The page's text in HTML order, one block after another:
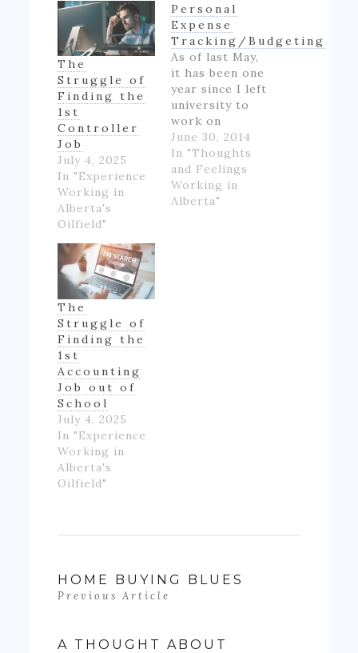
The
Struggle of
Finding the
1st
Controller
Job
July 4, 2025
In "Experience
Working in
Alberta's
Oilfield"
Personal
Expense
Tracking/Budgeting
As of last May,
it has been one
year since I left
university to
work on
Alberta's oil
patch.
However,
though I made
good money
June 30, 2014
In "Thoughts
and Feelings
Working in
Alberta"
The
Struggle of
Finding the
1st
Accounting
Job out of
School
July 4, 2025
In "Experience
Working in
Alberta's
Oilfield"
HOME BUYING BLUES
Previous Article
A THOUGHT ABOUT